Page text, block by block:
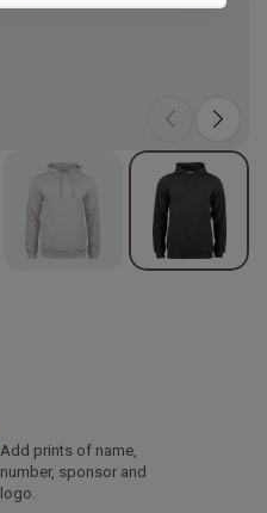
Add prints of name,
number, sponsor and
logo.